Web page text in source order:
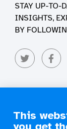
STAY UP-TO-
INSIGHTS,
BY
This